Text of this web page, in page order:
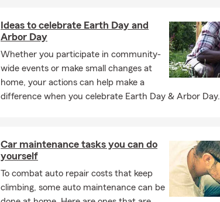
Ideas to celebrate Earth Day and
Arbor Day
Whether you participate in community-
wide events or make small changes at
home, your actions can help make a
difference when you celebrate Earth Day & Arbor Day.
Car maintenance tasks you can do
yourself
To combat auto repair costs that keep
climbing, some auto maintenance can be